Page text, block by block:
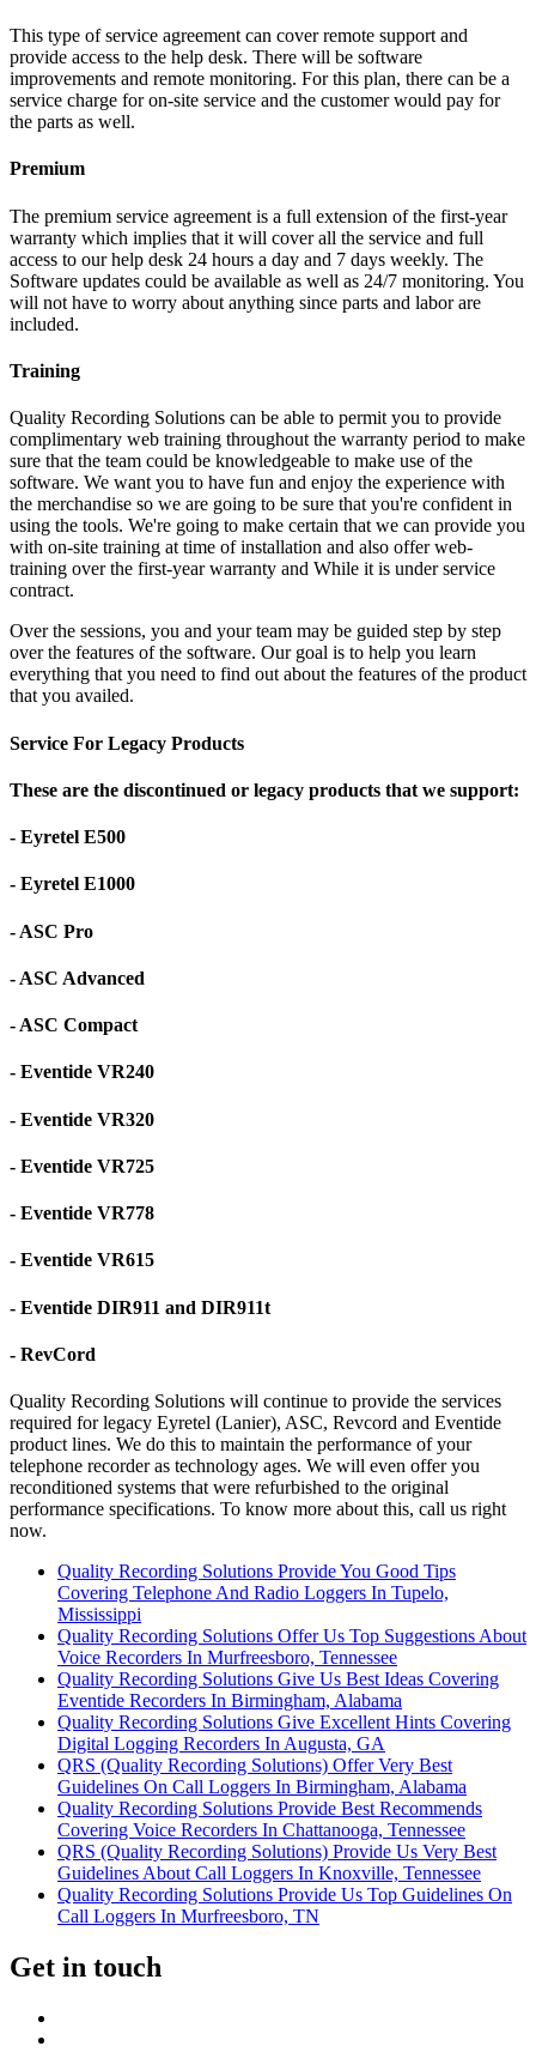
This type of service agreement can cover remote support and
provide access to the help desk. There will be software
improvements and remote monitoring. For this plan, there can be a
service charge for on-site service and the customer would pay for
the parts as well.
Premium
The premium service agreement is a full extension of the first-year
warranty which implies that it will cover all the service and full
access to our help desk 24 hours a day and 7 days weekly. The
Software updates could be available as well as 24/7 monitoring. You
will not have to worry about anything since parts and labor are
included.
Training
Quality Recording Solutions can be able to permit you to provide
complimentary web training throughout the warranty period to make
sure that the team could be knowledgeable to make use of the
software. We want you to have fun and enjoy the experience with
the merchandise so we are going to be sure that you're confident in
using the tools. We're going to make certain that we can provide you
with on-site training at time of installation and also offer web-
training over the first-year warranty and While it is under service
contract.
Over the sessions, you and your team may be guided step by step
over the features of the software. Our goal is to help you learn
everything that you need to find out about the features of the product
that you availed.
Service For Legacy Products
These are the discontinued or legacy products that we support:
- Eyretel E500
- Eyretel E1000
- ASC Pro
- ASC Advanced
- ASC Compact
- Eventide VR240
- Eventide VR320
- Eventide VR725
- Eventide VR778
- Eventide VR615
- Eventide DIR911 and DIR911t
- RevCord
Quality Recording Solutions will continue to provide the services
required for legacy Eyretel (Lanier), ASC, Revcord and Eventide
product lines. We do this to maintain the performance of your
telephone recorder as technology ages. We will even offer you
reconditioned systems that were refurbished to the original
performance specifications. To know more about this, call us right
now.
Quality Recording Solutions Provide You Good Tips
Covering Telephone And Radio Loggers In Tupelo,
Mississippi
Quality Recording Solutions Offer Us Top Suggestions About
Voice Recorders In Murfreesboro, Tennessee
Quality Recording Solutions Give Us Best Ideas Covering
Eventide Recorders In Birmingham, Alabama
Quality Recording Solutions Give Excellent Hints Covering
Digital Logging Recorders In Augusta, GA
QRS (Quality Recording Solutions) Offer Very Best
Guidelines On Call Loggers In Birmingham, Alabama
Quality Recording Solutions Provide Best Recommends
Covering Voice Recorders In Chattanooga, Tennessee
QRS (Quality Recording Solutions) Provide Us Very Best
Guidelines About Call Loggers In Knoxville, Tennessee
Quality Recording Solutions Provide Us Top Guidelines On
Call Loggers In Murfreesboro, TN
Get in touch